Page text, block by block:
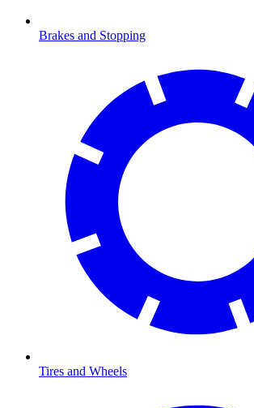
Brakes and Stopping
Tires and Wheels